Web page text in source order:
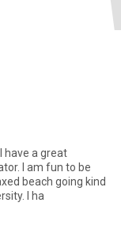
have a great
I am fun to be
beach going kind
of guy. I am a cool one. I was popular at university. I ha